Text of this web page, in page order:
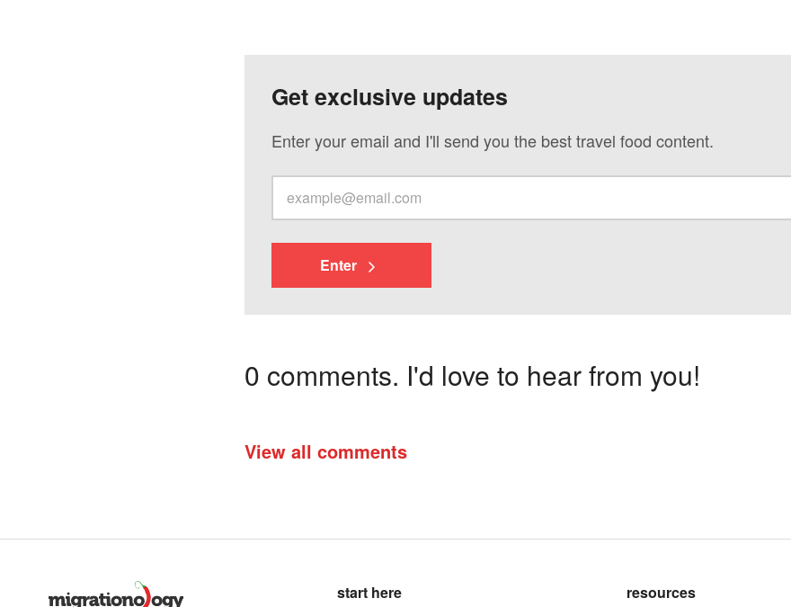
Get exclusive updates
Enter your email and I'll send you the best travel food content.
Enter
0 comments. I'd love to hear from you!
View all comments
start here resources